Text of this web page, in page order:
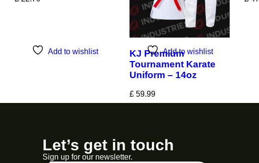
Add to wishlist
KJ Premium
Tournament Karate
Uniform – 14oz
£ 59.99
Add to wishlist
Let’s get in touch
Sign up for our newsletter.